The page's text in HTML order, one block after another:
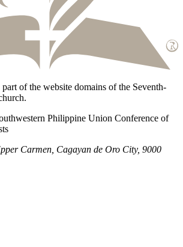
of the website domains of the Seventh-
Philippine Union Conference of
Carmen, Cagayan de Oro City, 9000